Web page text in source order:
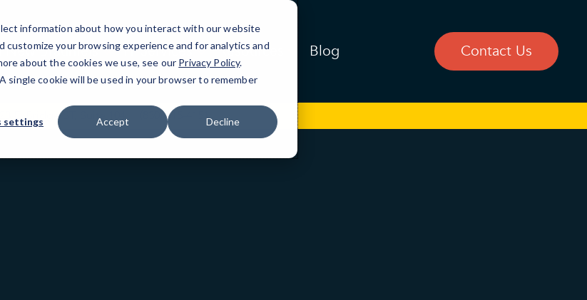
information about how you interact with our website
your browsing experience and for analytics and
about the cookies we use, see our Privacy Policy.
single cookie will be used in your browser to remember
settings Accept Decline
New Braunfels IT Services Resources Blog Contact Us
223 E. Bridge ST, Suite 104 (830) 515-4151